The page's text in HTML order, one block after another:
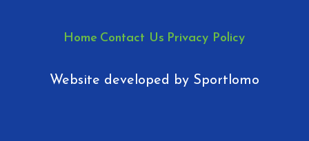
Home Contact Us Privacy Policy
Website developed by Sportlomo